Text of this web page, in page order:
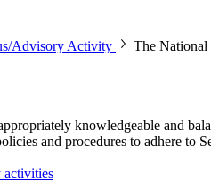
Advisory Activity The National
knowledgeable and
and procedures to adhere to
activities